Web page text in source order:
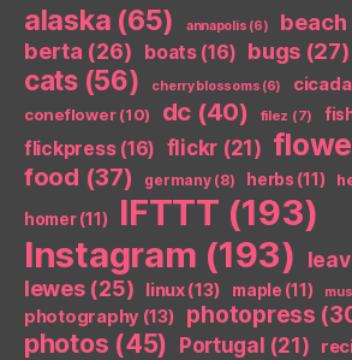
alaska (65) annapolis (6) beach
berta (26) boats(16) bugs (27)
cats(56) cherry blossoms (6) cicada
coneflower(10) dc (40) filez (7)
flickpress(16) flickr (21)
food (37) germany(8) herbs (11)
homer(11) IFTTT (193)
Instagram (193)
lewes(25) linux(13) maple (11)
photography (13) photopress
photos (45) Portugal (21)